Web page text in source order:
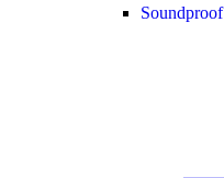
Soundproof